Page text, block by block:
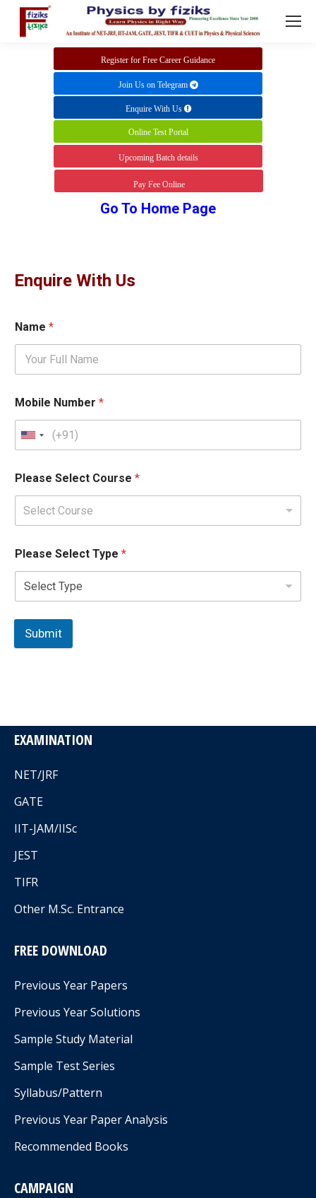
Join Us on Telegram
Enquire With Us
Online Test Portal
Upcoming Batch details
Pay Fee Online
Register for Free Career Guidance
Go To Home Page
Enquire With Us
Name *
Mobile Number *
Please Select Course *
Select Course
Please Select Type *
Submit
EXAMINATION
NET/JRF
GATE
IIT-JAM/IISc
JEST
TIFR
Other M.Sc. Entrance
FREE DOWNLOAD
Previous Year Papers
Previous Year Solutions
Sample Study Material
Sample Test Series
Syllabus/Pattern
Previous Year Paper Analysis
Recommended Books
CAMPAIGN